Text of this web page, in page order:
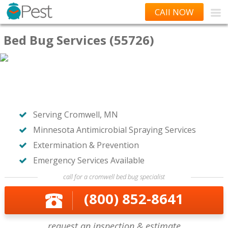
CAll NOW
Bed Bug Services (55726)
Serving Cromwell, MN
Minnesota Antimicrobial Spraying Services
Extermination & Prevention
Emergency Services Available
call for a cromwell bed bug specialist
(800) 852-8641